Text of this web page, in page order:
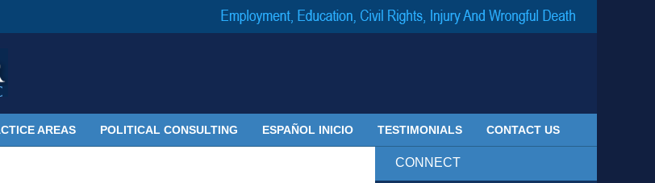
AREAS POLITICAL CONSULTING ESPAÑOL INICIO TESTIMONIALS CONTACT US
CONNECT